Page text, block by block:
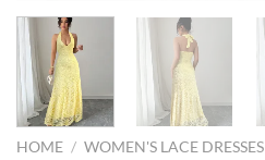
HOME / WOMEN'S LACE DRESSES